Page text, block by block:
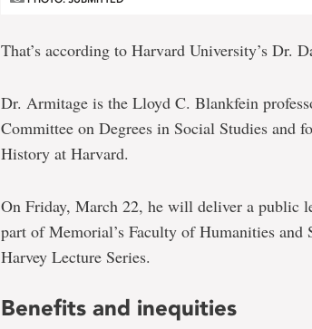
That’s according to Harvard University’s Dr.
Dr. Armitage is the Lloyd C. Blankfein
Committee on Degrees in Social Studies and
History at Harvard.
On Friday, March 22, he will deliver a public
part of Memorial’s Faculty of Humanities and
Harvey Lecture Series.
Benefits and inequities